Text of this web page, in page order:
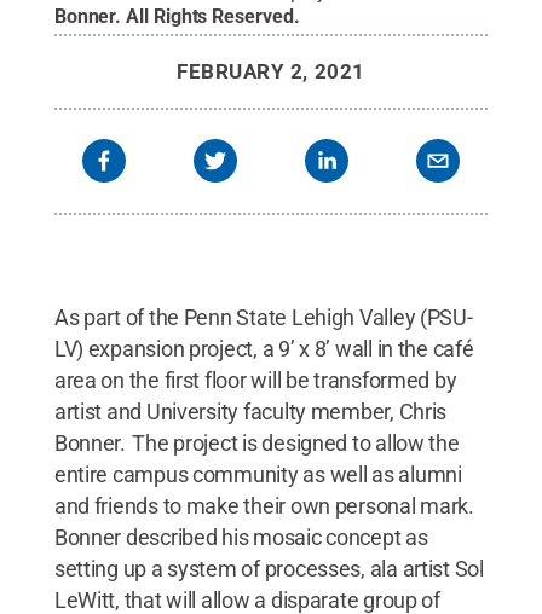
Bonner.All Rights Reserved.
FEBRUARY 2, 2021
As part of the Penn State Lehigh Valley (PSU-
LV) expansion project, a 9’ x 8’ wall in the café
area on the first floor will be transformed by
artist and University faculty member, Chris
Bonner. The project is designed to allow the
entire campus community as well as alumni
and friends to make their own personal mark.
Bonner described his mosaic concept as
setting up a system of processes, ala artist Sol
LeWitt, that will allow a disparate group of